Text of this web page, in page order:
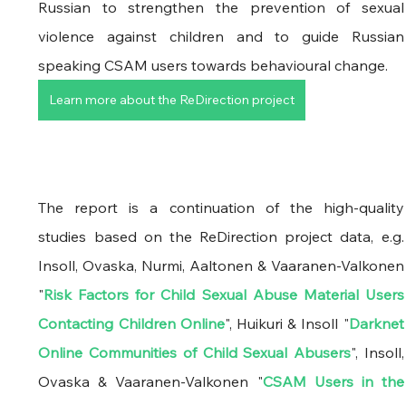
Russian to strengthen the prevention of sexual
violence against children and to guide Russian
speaking CSAM users towards behavioural change.
Learn more about the ReDirection project
The report is a continuation of the high-quality
studies based on the ReDirection project data, e.g.
Insoll, Ovaska, Nurmi, Aaltonen & Vaaranen-Valkonen
"Risk Factors for Child Sexual Abuse Material Users
Contacting Children Online", Huikuri & Insoll "Darknet
Online Communities of Child Sexual Abusers", Insoll,
Ovaska & Vaaranen-Valkonen "CSAM Users in the